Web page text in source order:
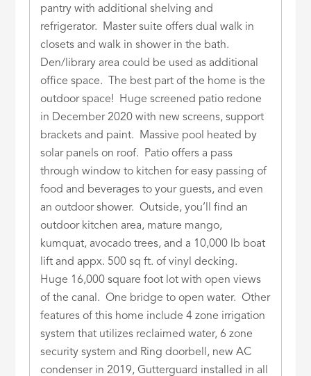
pantry with additional shelving and
refrigerator. Master suite offers dual walk in
closets and walk in shower in the bath.
Den/library area could be used as additional
office space. The best part of the home is the
outdoor space! Huge screened patio redone
in December 2020 with new screens, support
brackets and paint. Massive pool heated by
solar panels on roof. Patio offers a pass
through window to kitchen for easy passing of
food and beverages to your guests, and even
an outdoor shower. Outside, you’ll find an
outdoor kitchen area, mature mango,
kumquat, avocado trees, and a 10,000 lb boat
lift and appx. 500 sq ft. of vinyl decking.
Huge 16,000 square foot lot with open views
of the canal. One bridge to open water. Other
features of this home include 4 zone irrigation
system that utilizes reclaimed water, 6 zone
security system and Ring doorbell, new AC
condenser in 2019, Gutterguard installed in all